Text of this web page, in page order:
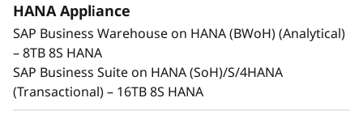
v
e
Maximum Performance and Reliability
Core business workloads require systems that
can provide maximum performance and
continuous availability. With increased
HANA Appliance
SAP Business Warehouse on HANA (BWoH) (Analytical)
– 8TB 8S HANA
SAP Business Suite on HANA (SoH)/S/4HANA
(Transactional) – 16TB 8S HANA